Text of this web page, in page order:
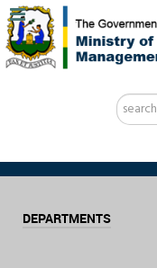
Search
...
DEPARTMENTS